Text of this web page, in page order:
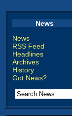
News
News
RSS Feed
Headlines
Archives
History
Got News?